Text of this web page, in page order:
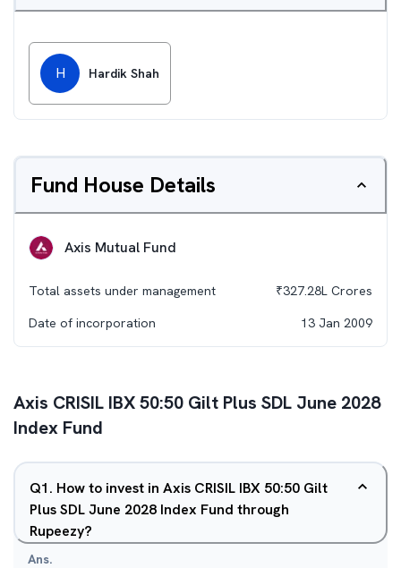
H Hardik Shah
Fund House Details
Axis Mutual Fund
Total assets under management ₹327.28L Crores
Date of incorporation
13 Jan 2009
Axis CRISIL IBX 50:50 Gilt Plus SDL June 2028
Index Fund
Q1. How to invest in Axis CRISIL IBX 50:50 Gilt
Plus SDL June 2028 Index Fund through
Rupeezy?
Ans.